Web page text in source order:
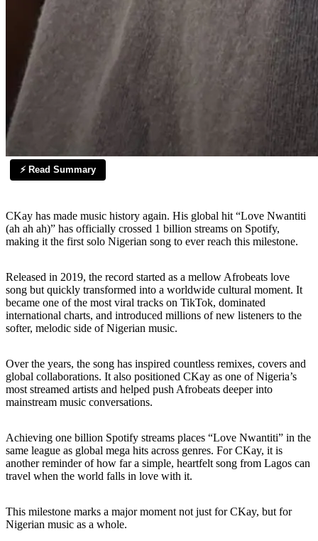
⚡ Read Summary
CKay has made music history again. His global hit “Love Nwantiti
(ah ah ah)” has officially crossed 1 billion streams on Spotify,
making it the first solo Nigerian song to ever reach this milestone.
Released in 2019, the record started as a mellow Afrobeats love
song but quickly transformed into a worldwide cultural moment. It
became one of the most viral tracks on TikTok, dominated
international charts, and introduced millions of new listeners to the
softer, melodic side of Nigerian music.
Over the years, the song has inspired countless remixes, covers and
global collaborations. It also positioned CKay as one of Nigeria’s
most streamed artists and helped push Afrobeats deeper into
mainstream music conversations.
Achieving one billion Spotify streams places “Love Nwantiti” in the
same league as global mega hits across genres. For CKay, it is
another reminder of how far a simple, heartfelt song from Lagos can
travel when the world falls in love with it.
This milestone marks a major moment not just for CKay, but for
Nigerian music as a whole.